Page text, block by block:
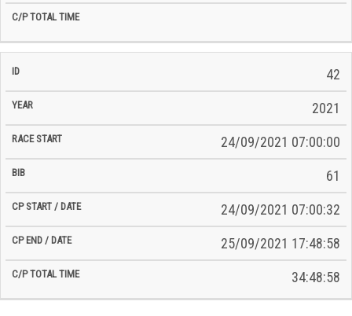
42
2021
24/09/2021 07:00:00
61
24/09/2021 07:00:32
25/09/2021 17:48:58
34:48:58